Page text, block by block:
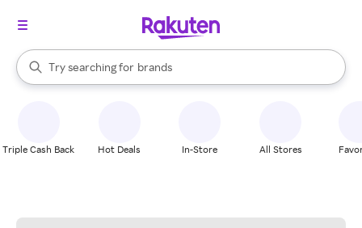
Search Rakuten
Try searching for
stores
brands
groceries
When autocomplete results are available, use the up and down
Triple Cash Back Hot Deals In-Store All Stores